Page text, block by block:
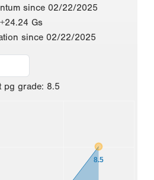
since 02/22/2025
+24.24 Gs
since 02/22/2025
pg grade: 8.5
8.5